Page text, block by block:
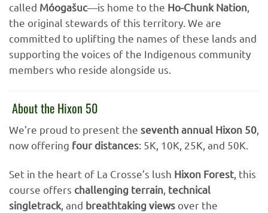
called Móogašuc—is home to the Ho-Chunk Nation
the original stewards of this territory. We are
committed to uplifting the names of these lands and
supporting the voices of the Indigenous community
members who reside alongside us.
About the Hixon 50
We’re proud to present the seventh annual Hixon 50
now offering four distances: 5K, 10K, 25K, and 50K.
Set in the heart of La Crosse’s lush Hixon Forest , this
course offers challenging terrain technical
singletrack , and breathtaking views over the